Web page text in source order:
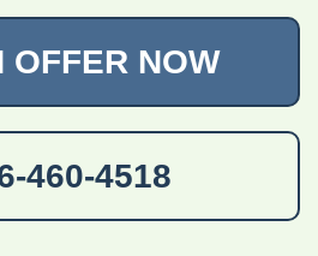
OFFER NOW
460-4518